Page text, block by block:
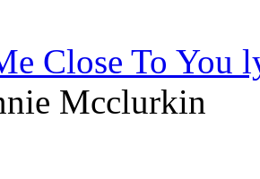
Close To You
Mcclurkin